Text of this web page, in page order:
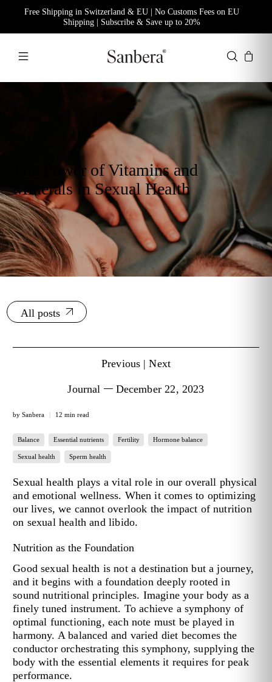
Free Shipping in Switzerland & EU | No Customs Fees on EU
Shipping | Subscribe & Save up to 20%
The Power of Vitamins and
Minerals in Sexual Health
All posts
Journal December 22, 2023
Previous | Next
by Sanbera 12 min read
Balance Essential nutrients Fertility Hormone balance
Sexual health Sperm health
Sexual health plays a vital role in our overall physical
and emotional wellness. When it comes to optimizing
our lives, we cannot overlook the impact of nutrition
on sexual health and libido.
Nutrition as the Foundation
Good sexual health is not a destination but a journey,
and it begins with a foundation deeply rooted in
sound nutritional principles. Imagine your body as a
finely tuned instrument. To achieve a symphony of
optimal functioning, each note must be played in
harmony. A balanced and varied diet becomes the
conductor orchestrating this symphony, supplying the
body with the essential elements it requires for peak
performance.